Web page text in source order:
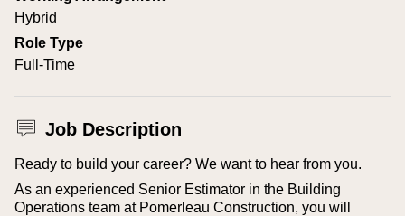
Hybrid
Role Type
Full-Time
Job Description
Ready to build your career? We want to hear from you.
As an experienced Senior Estimator in the Building
Operations team at Pomerleau Construction, you will